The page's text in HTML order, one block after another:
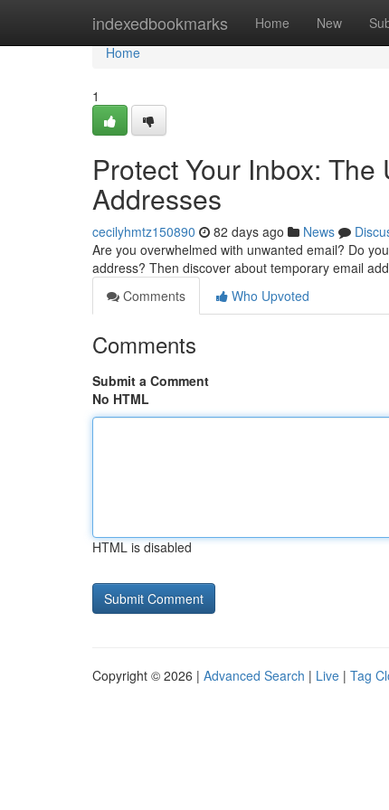
indexedbookmarks Home New
Home
Home
1
Protect Your Inbox:
Addresses
cecilyhmtz150890 82 days ago News
Are you overwhelmed with unwanted email? Do
address? Then discover about temporary email
Comments
Who Upvoted
Comments
Submit a Comment
No HTML
HTML is disabled
Copyright © 2026 | Advanced Search | Live | Tag